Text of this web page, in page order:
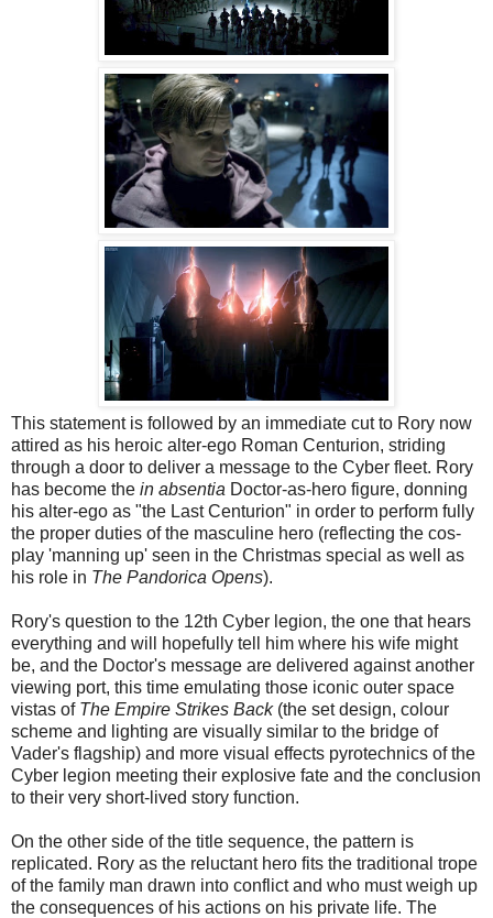
This statement is followed by an immediate cut to Rory now
attired as his heroic alter-ego Roman Centurion, striding
through a door to deliver a message to the Cyber fleet. Rory
has become the in absentia Doctor-as-hero figure, donning
his alter-ego as "the Last Centurion" in order to perform fully
the proper duties of the masculine hero (reflecting the cos-
play 'manning up' seen in the Christmas special as well as
his role in The Pandorica Opens).
Rory's question to the 12th Cyber legion, the one that hears
everything and will hopefully tell him where his wife might
be, and the Doctor's message are delivered against another
viewing port, this time emulating those iconic outer space
vistas of The Empire Strikes Back (the set design, colour
scheme and lighting are visually similar to the bridge of
Vader's flagship) and more visual effects pyrotechnics of the
Cyber legion meeting their explosive fate and the conclusion
to their very short-lived story function.
On the other side of the title sequence, the pattern is
replicated. Rory as the reluctant hero fits the traditional trope
of the family man drawn into conflict and who must weigh up
the consequences of his actions on his private life. The